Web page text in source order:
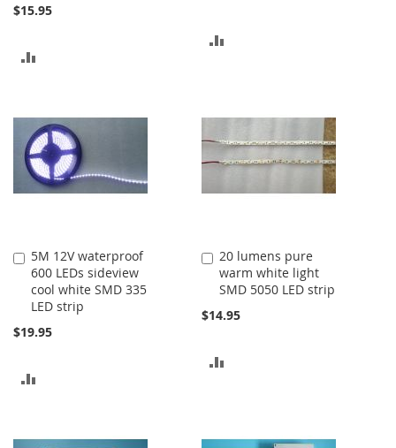
$15.95
COMPARE
5M 12V waterproof
600 LEDs sideview
cool white SMD 335
LED strip
$19.95
Add
to
Cart
COMPARE
20 lumens pure
warm white light
SMD 5050 LED strip
$14.95
Add
to
Cart